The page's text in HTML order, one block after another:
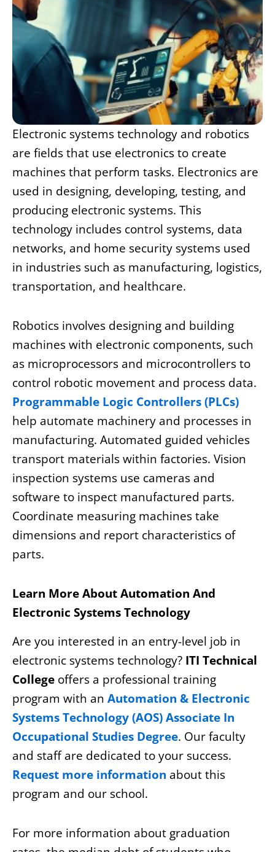
Electronic systems technology and robotics
are fields that use electronics to create
machines that perform tasks. Electronics are
used in designing, developing, testing, and
producing electronic systems. This
technology includes control systems, data
networks, and home security systems used
in industries such as manufacturing, logistics,
transportation, and healthcare.
Robotics involves designing and building
machines with electronic components, such
as microprocessors and microcontrollers to
control robotic movement and process data.
Programmable Logic Controllers (PLCs)
help automate machinery and processes in
manufacturing. Automated guided vehicles
transport materials within factories. Vision
inspection systems use cameras and
software to inspect manufactured parts.
Coordinate measuring machines take
dimensions and report characteristics of
parts.
Learn More About Automation And
Electronic Systems Technology
Are you interested in an entry-level job in
electronic systems technology? ITI Technical
College offers a professional training
program with an Automation & Electronic
Systems Technology (AOS) Associate In
Occupational Studies Degree. Our faculty
and staff are dedicated to your success.
Request more information about this
program and our school.
For more information about graduation